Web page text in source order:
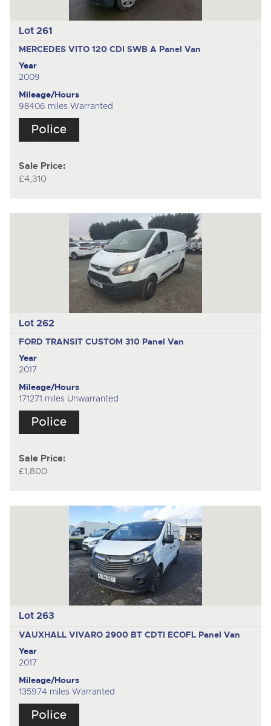
Lot 261
MERCEDES VITO 120 CDI SWB A Panel Van
Year
2009
Mileage/Hours
98406 miles Warranted
Sale Price:
£4,310
Lot 262
FORD TRANSIT CUSTOM 310 Panel Van
Year
2017
Mileage/Hours
171271 miles Unwarranted
Sale Price:
£1,800
Lot 263
VAUXHALL VIVARO 2900 BT CDTI ECOFL Panel Van
Year
2017
Mileage/Hours
135974 miles Warranted